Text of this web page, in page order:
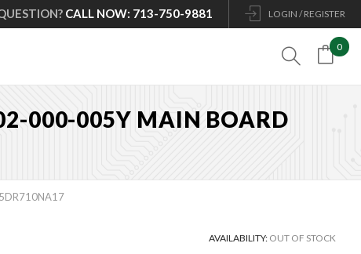
LOGIN / REGISTER
CALL NOW: 713-750-9881
0

000-005Y MAIN BOARD
AVAILABILITY: OUT OF STOCK